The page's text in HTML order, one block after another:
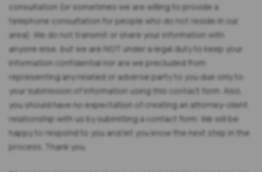
consultation (or sometimes we are willing to provide a
telephone consultation for people who do not reside in our
area). We do not transmit or share your information with
anyone else, but we are NOT under a legal duty to keep your
information confidential nor are we precluded from
representing any related or adverse party to you due only to
your submission of information using this contact form. Also,
you should have no expectation of creating an attorney-client
relationship with us by submitting a contact form. We will be
happy to respond to you and let you know the next step in the
process. Thank you.